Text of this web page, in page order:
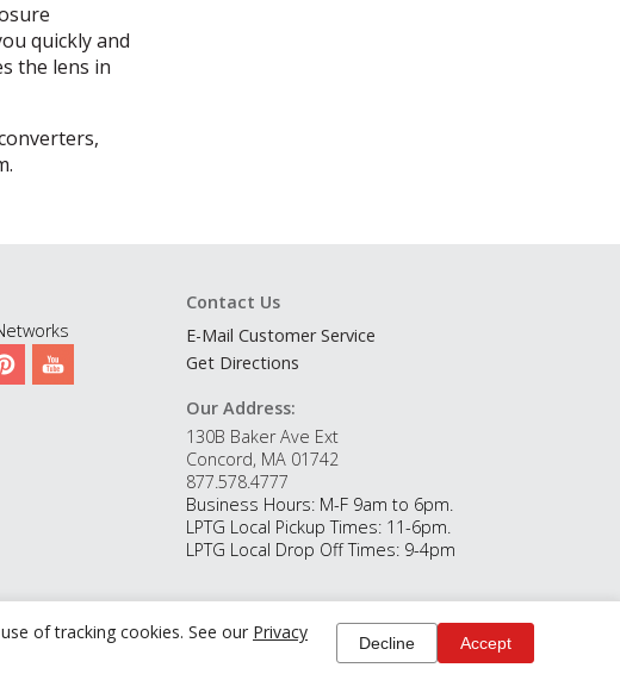
of tracking cookies. See our Privacy
Decline Accept
quickly and
the lens in
Contact Us
E-Mail Customer Service
Get Directions
Our Address:
130B Baker Ave Ext
Concord, MA 01742
877.578.4777
Business Hours: M-F 9am to 6pm.
LPTG Local Pickup Times: 11-6pm.
LPTG Local Drop Off Times: 9-4pm